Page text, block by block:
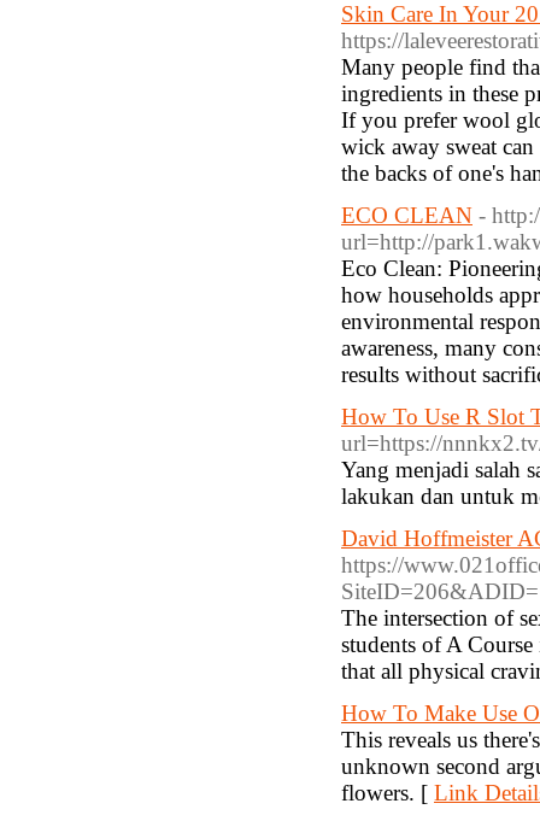
Skin Care In Your
https://
Many people find
ingredients in these
If you prefer wool
wick away sweat
the backs of one's
ECO CLEAN -
url=http://
Eco Clean:
how households
environmental
awareness, many
results without
How To Use R Slot
url=https://
Yang menjadi salah
lakukan dan untuk
David Hoffmeister
https://
The intersection of
students of A
that all physical
How To Make Use
This reveals us
unknown second
flowers. [ Link